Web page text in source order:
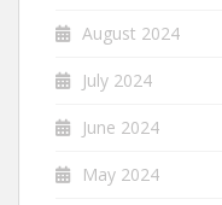
August 2024
July 2024
June 2024
May 2024